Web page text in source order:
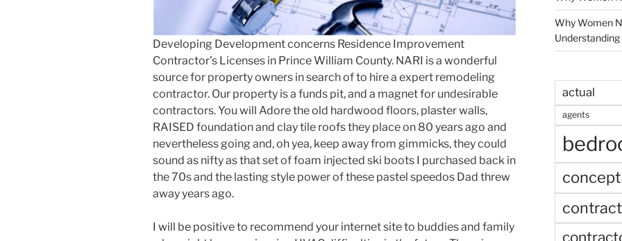
Developing Development concerns Residence Improvement
Contractor’s Licenses in Prince William County. NARI is a wonderful
source for property owners in search of to hire a expert remodeling
contractor. Our property is a funds pit, and a magnet for undesirable
contractors. You will Adore the old hardwood floors, plaster walls,
RAISED foundation and clay tile roofs they place on 80 years ago and
nevertheless going and, oh yea, keep away from gimmicks, they could
sound as nifty as that set of foam injected ski boots I purchased back in
the 70s and the lasting style power of these pastel speedos Dad threw
away years ago.
I will be positive to recommend your internet site to buddies and family
Why Women
actual
agents